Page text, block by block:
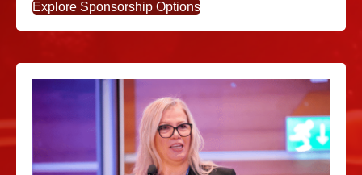
Explore Sponsorship Options